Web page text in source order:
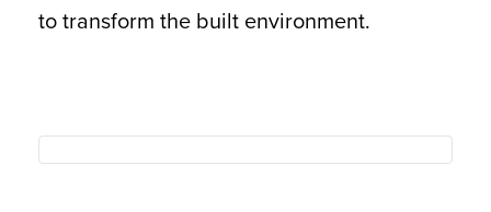
to transform the built environment.